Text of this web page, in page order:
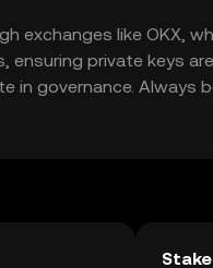
exchanges like OKX,
ensuring private keys
in governance. Always
may vary by